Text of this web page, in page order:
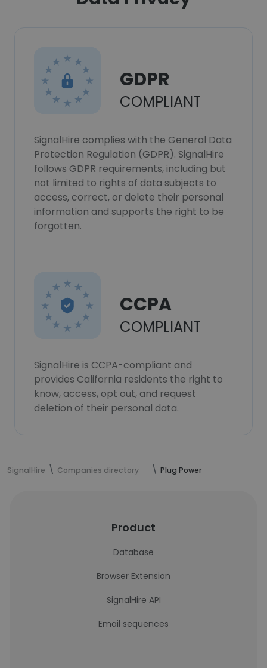
GDPR
COMPLIANT
SignalHire complies with the General Data
Protection Regulation (GDPR). SignalHire
follows GDPR requirements, including but
not limited to rights of data subjects to
access, correct, or delete their personal
information and supports the right to be
forgotten.
CCPA
COMPLIANT
SignalHire is CCPA-compliant and
provides California residents the right to
know, access, opt out, and request
deletion of their personal data.
SignalHire Companies directory Plug Power
Product
Database
Browser Extension
SignalHire API
Email sequences